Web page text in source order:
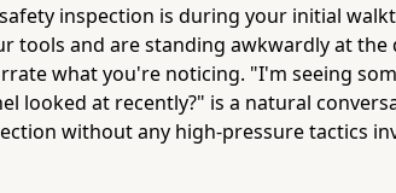
inspection is during your initial
tools and are standing awkwardly at the
what you're noticing. "I'm seeing
looked at recently?" is a natural
without any high-pressure tactics